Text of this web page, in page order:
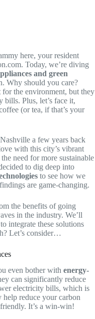
here, your resident
Today, we’re diving
and green
Why should you care?
the environment, but they
bills. Plus, let’s face it,
(or tea, if that’s your
a few years back
with this city’s vibrant
need for more sustainable
to dig deep into
to see how we
are game-changing.
the benefits of going
in the industry. We’ll
integrate these solutions
Let’s consider…
even bother with energy-
can significantly reduce
electricity bills, which is
reduce your carbon
It’s a win-win!